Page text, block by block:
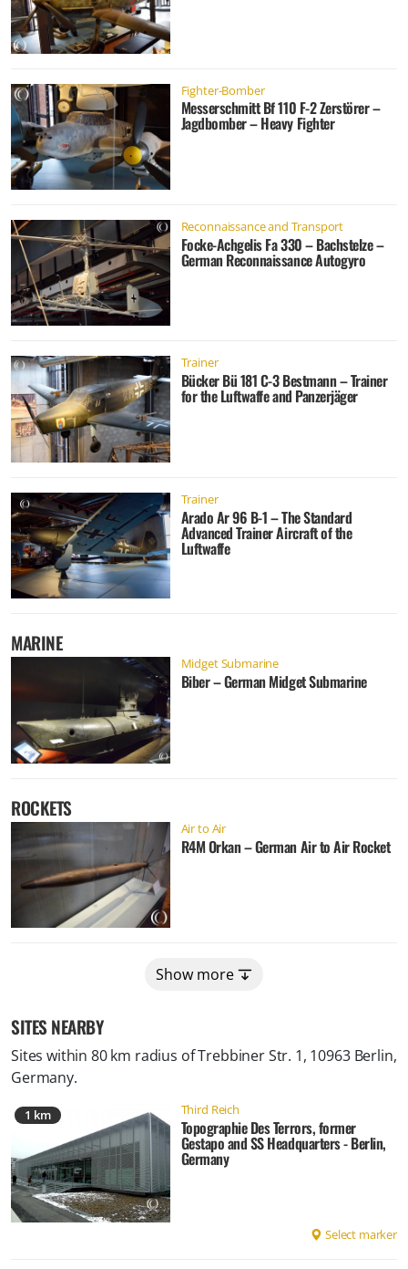
Fighter-Bomber
Messerschmitt Bf 110 F-2 Zerstörer –
Jagdbomber – Heavy Fighter
Reconnaissance and Transport
Focke-Achgelis Fa 330 – Bachstelze –
German Reconnaissance Autogyro
Trainer
Bücker Bü 181 C-3 Bestmann – Trainer
for the Luftwaffe and Panzerjäger
Trainer
Arado Ar 96 B-1 – The Standard
Advanced Trainer Aircraft of the
Luftwaffe
MARINE
Midget Submarine
Biber – German Midget Submarine
ROCKETS
Air to Air
R4M Orkan – German Air to Air Rocket
Show more
SITES NEARBY
Sites within 80 km radius ofTrebbiner Str. 1, 10963 Berlin,
Germany.
1 km Third Reich
Topographie Des Terrors, former
Gestapo and SS Headquarters - Berlin,
Germany
Select marker